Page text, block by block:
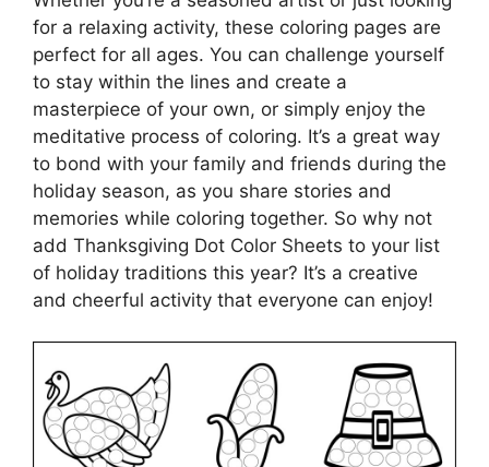
for a relaxing activity, these coloring pages are
perfect for all ages. You can challenge yourself
to stay within the lines and create a
masterpiece of your own, or simply enjoy the
meditative process of coloring. It’s a great way
to bond with your family and friends during the
holiday season, as you share stories and
memories while coloring together. So why not
add Thanksgiving Dot Color Sheets to your list
of holiday traditions this year? It’s a creative
and cheerful activity that everyone can enjoy!